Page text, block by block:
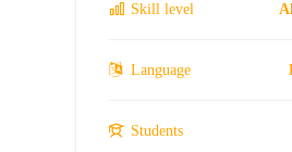
Skill level
Language
Students